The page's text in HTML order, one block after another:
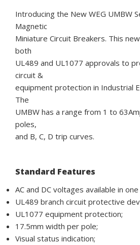
2
POLE
D
CURVE
quantity
Introducing the New WEG UMBW
Magnetic
Miniature Circuit Breakers. This
both
UL489 and UL1077 approvals to
circuit &
equipment protection in Industrial
The
UMBW has a range from 1 to
poles,
and B, C, D trip curves.
Standard Features
AC and DC voltages available in
UL489 branch circuit protective
UL1077 equipment protection;
17.5mm width per pole;
Visual status indication;